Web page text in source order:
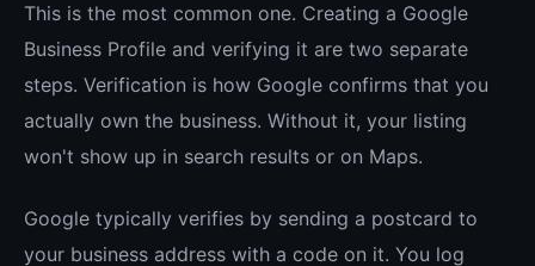
This is the most common one. Creating a Google
Business Profile and verifying it are two separate
steps. Verification is how Google confirms that you
actually own the business. Without it, your listing
won't show up in search results or on Maps.
Google typically verifies by sending a postcard to
your business address with a code on it. You log